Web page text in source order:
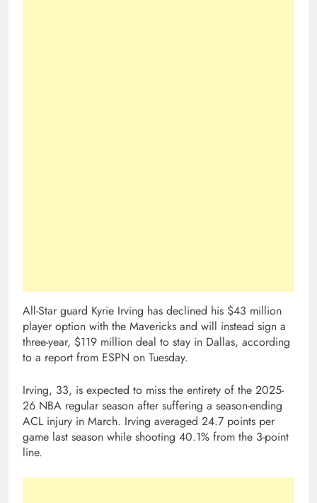
All-Star guard Kyrie Irving has declined his $43 million
player option with the Mavericks and will instead sign a
three-year, $119 million deal to stay in Dallas, according
to a report from ESPN on Tuesday.
Irving, 33, is expected to miss the entirety of the 2025-
26 NBA regular season after suffering a season-ending
ACL injury in March. Irving averaged 24.7 points per
game last season while shooting 40.1% from the 3-point
line.